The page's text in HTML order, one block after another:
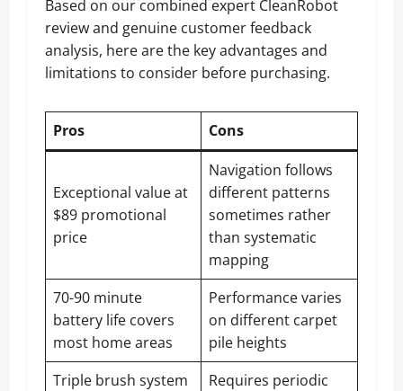
Based on our combined expert CleanRobot
review and genuine customer feedback
analysis, here are the key advantages and
limitations to consider before purchasing.
Pros Cons
Exceptional value at
$89 promotional
price
Navigation follows
different patterns
sometimes rather
than systematic
mapping
70-90 minute
battery life covers
most home areas
Performance varies
on different carpet
pile heights
Triple brush system
Requires periodic